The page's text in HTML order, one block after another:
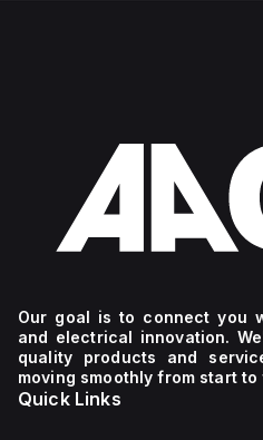
Our goal is to connect you
and electrical innovation.
quality products and
moving smoothly from start to
Quick Links